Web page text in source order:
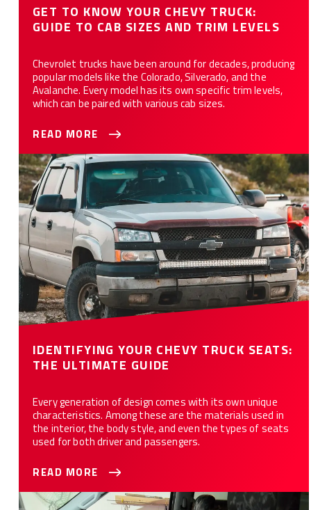
GET TO KNOW YOUR CHEVY TRUCK:
GUIDE TO CAB SIZES AND TRIM LEVELS
Chevrolet trucks have been around for decades, producing
popular models like the Colorado, Silverado, and the
Avalanche. Every model has its own specific trim levels,
which can be paired with various cab sizes.
READ MORE
Identifying Your Chevy Truck Seats: The Ultimate Guide
IDENTIFYING YOUR CHEVY TRUCK SEATS:
THE ULTIMATE GUIDE
Every generation of design comes with its own unique
characteristics. Among these are the materials used in
the interior, the body style, and even the types of seats
used for both driver and passengers.
READ MORE
How Custom Seat Covers Can Save You Money?